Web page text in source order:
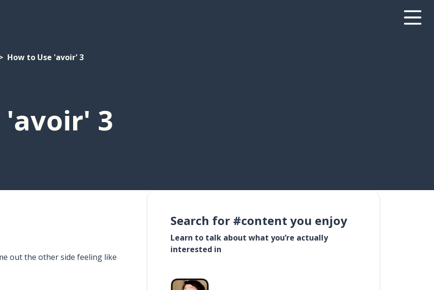
How to Use 'avoir' 3
'avoir' 3
out the other side feeling like
Search for #content you enjoy
Learn to talk about what you’re actually
interested in